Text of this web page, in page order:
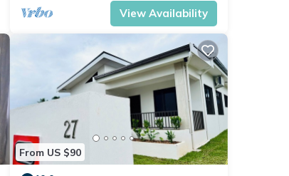
View Availability
From US $90